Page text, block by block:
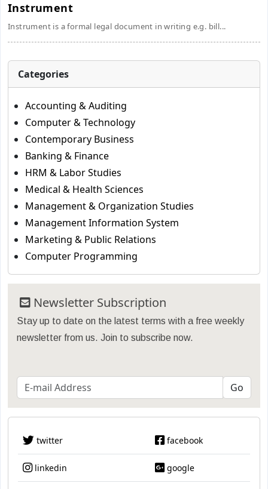
Instrument
Instrument is a formal legal document in writing e.g. bill...
Categories
Accounting & Auditing
Computer & Technology
Contemporary Business
Banking & Finance
HRM & Labor Studies
Medical & Health Sciences
Management & Organization Studies
Management Information System
Marketing & Public Relations
Computer Programming
Newsletter Subscription
Stay up to date on the latest terms with a free weekly
newsletter from us. Join to subscribe now.
twitter facebook
linkedin google